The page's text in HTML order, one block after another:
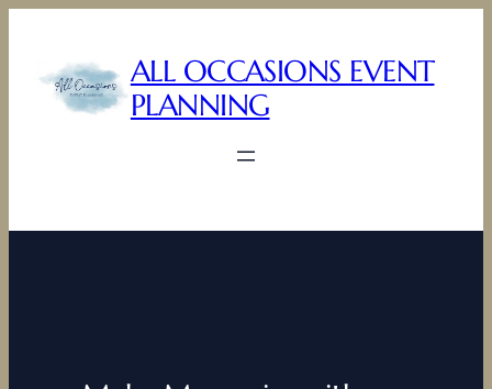
content
ALL OCCASIONS EVENT
PLANNING